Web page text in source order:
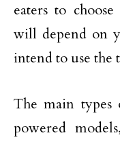
eaters to
will depend on
intend to use the
The main types
powered